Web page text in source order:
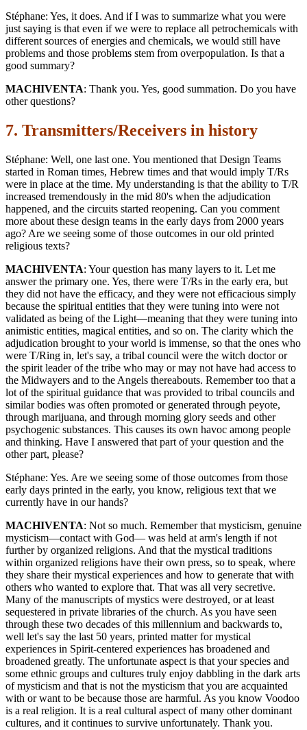
Stéphane: Yes, it does. And if I was to summarize what you were
just saying is that even if we were to replace all petrochemicals with
different sources of energies and chemicals, we would still have
problems and those problems stem from overpopulation. Is that a
good summary?
MACHIVENTA: Thank you. Yes, good summation. Do you have
other questions?
7. Transmitters/Receivers in history
Stéphane: Well, one last one. You mentioned that Design Teams
started in Roman times, Hebrew times and that would imply T/Rs
were in place at the time. My understanding is that the ability to T/R
increased tremendously in the mid 80's when the adjudication
happened, and the circuits started reopening. Can you comment
more about these design teams in the early days from 2000 years
ago? Are we seeing some of those outcomes in our old printed
religious texts?
MACHIVENTA: Your question has many layers to it. Let me
answer the primary one. Yes, there were T/Rs in the early era, but
they did not have the efficacy, and they were not efficacious simply
because the spiritual entities that they were tuning into were not
validated as being of the Light—meaning that they were tuning into
animistic entities, magical entities, and so on. The clarity which the
adjudication brought to your world is immense, so that the ones who
were T/Ring in, let's say, a tribal council were the witch doctor or
the spirit leader of the tribe who may or may not have had access to
the Midwayers and to the Angels thereabouts. Remember too that a
lot of the spiritual guidance that was provided to tribal councils and
similar bodies was often promoted or generated through peyote,
through marijuana, and through morning glory seeds and other
psychogenic substances. This causes its own havoc among people
and thinking. Have I answered that part of your question and the
other part, please?
Stéphane: Yes. Are we seeing some of those outcomes from those
early days printed in the early, you know, religious text that we
currently have in our hands?
MACHIVENTA: Not so much. Remember that mysticism, genuine
mysticism—contact with God— was held at arm's length if not
further by organized religions. And that the mystical traditions
within organized religions have their own press, so to speak, where
they share their mystical experiences and how to generate that with
others who wanted to explore that. That was all very secretive.
Many of the manuscripts of mystics were destroyed, or at least
sequestered in private libraries of the church. As you have seen
through these two decades of this millennium and backwards to,
well let's say the last 50 years, printed matter for mystical
experiences in Spirit-centered experiences has broadened and
broadened greatly. The unfortunate aspect is that your species and
some ethnic groups and cultures truly enjoy dabbling in the dark arts
of mysticism and that is not the mysticism that you are acquainted
with or want to be because those are harmful. As you know Voodoo
is a real religion. It is a real cultural aspect of many other dominant
cultures, and it continues to survive unfortunately. Thank you.